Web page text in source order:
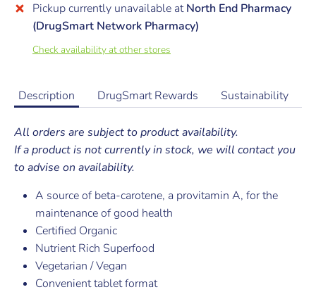
Pickup currently unavailable atNorth End Pharmacy
(DrugSmart Network Pharmacy)
Check availability at other stores
Description DrugSmart Rewards Sustainability
All orders are subject to product availability.
If a product is not currently in stock, we will contact you
to advise on availability.
A source of beta-carotene, a provitamin A, for the
maintenance of good health
Certified Organic
Nutrient Rich Superfood
Vegetarian / Vegan
Convenient tablet format